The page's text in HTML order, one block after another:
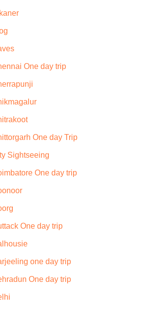
One day trip
One day Trip
Sightseeing
One day trip
One day trip
one day trip
One day trip